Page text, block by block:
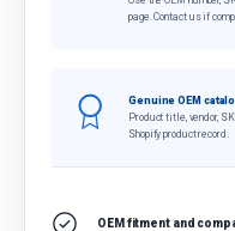
page. Contact us if
Genuine OEM
Product title, vendor,
Shopify product record.
OEM fitment and